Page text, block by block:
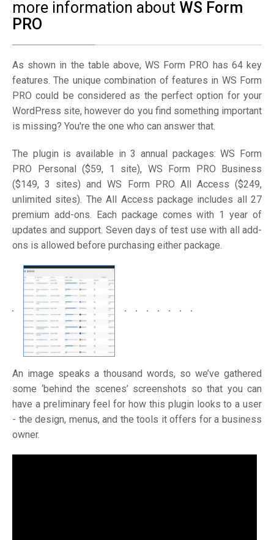
more information about WS Form
PRO
As shown in the table above, WS Form PRO has 64 key
features. The unique combination of features in WS Form
PRO could be considered as the perfect option for your
WordPress site, however do you find something important
is missing? You're the one who can answer that.
The plugin is available in 3 annual packages: WS Form
PRO Personal ($59, 1 site), WS Form PRO Business
($149, 3 sites) and WS Form PRO All Access ($249,
unlimited sites). The All Access package includes all 27
premium add-ons. Each package comes with 1 year of
updates and support. Seven days of test use with all add-
ons is allowed before purchasing either package.
An image speaks a thousand words, so we’ve gathered
some ‘behind the scenes’ screenshots so that you can
have a preliminary feel for how this plugin looks to a user
- the design, menus, and the tools it offers for a business
owner.